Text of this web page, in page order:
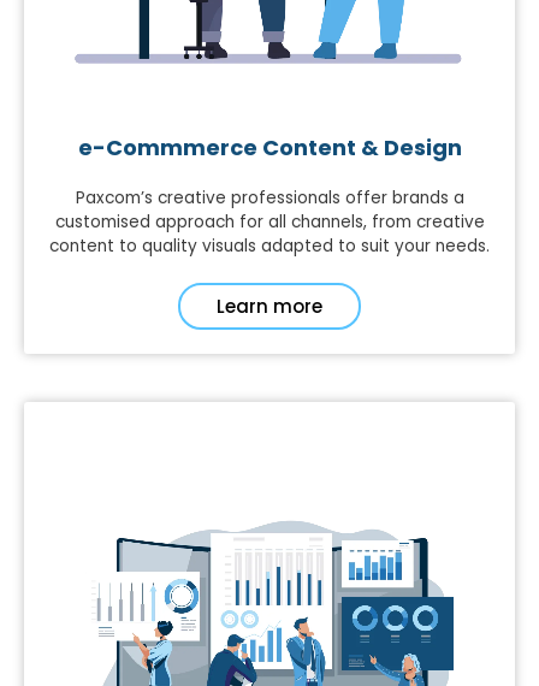
e-Commmerce Content & Design
Paxcom’s creative professionals offer brands a
customised approach for all channels, from creative
content to quality visuals adapted to suit your needs.
Learn more